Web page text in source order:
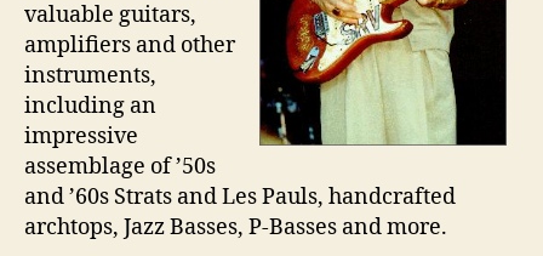
valuable guitars,
amplifiers and other
instruments,
including an
impressive
assemblage of ’50s
and ’60s Strats and Les Pauls, handcrafted
archtops, Jazz Basses, P-Basses and more.